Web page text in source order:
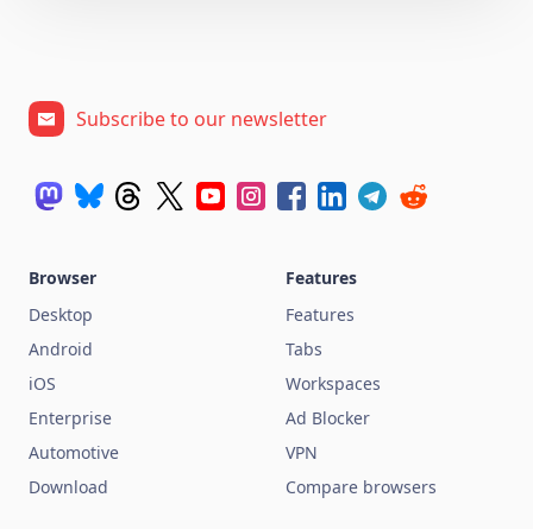
Subscribe to our newsletter
Browser
Desktop
Android
iOS
Enterprise
Automotive
Download
Features
Features
Tabs
Workspaces
Ad Blocker
VPN
Compare browsers